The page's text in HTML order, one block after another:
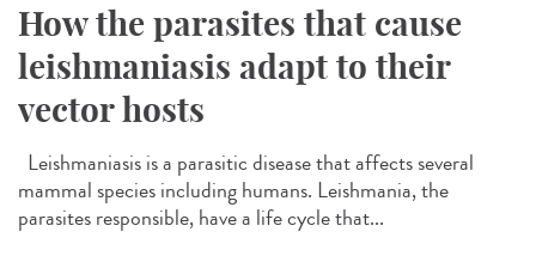
How the parasites that cause
leishmaniasis adapt to their
vector hosts
Leishmaniasis is a parasitic disease that affects several
mammal species including humans. Leishmania, the
parasites responsible, have a life cycle that...